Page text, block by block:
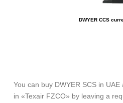
DWYER CCS
You can buy DWYER SCS in
in «Texair FZCO» by leaving a